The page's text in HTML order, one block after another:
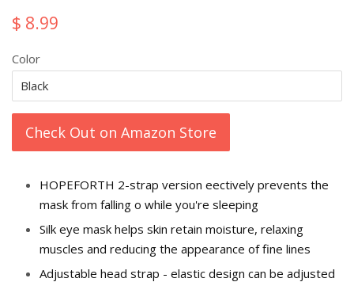
$ 8.99
Color
Check Out on Amazon Store
HOPEFORTH 2-strap version effectively prevents the
mask from falling off while you're sleeping
Silk eye mask helps skin retain moisture, relaxing
muscles and reducing the appearance of fine lines
Adjustable head strap - elastic design can be adjusted